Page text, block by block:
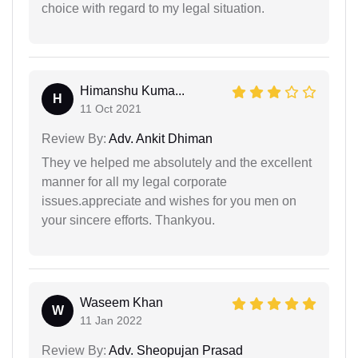
choice with regard to my legal situation.
H
Himanshu Kuma...
11 Oct 2021
Review By: Adv. Ankit Dhiman
They ve helped me absolutely and the excellent
manner for all my legal corporate
issues.appreciate and wishes for you men on
your sincere efforts. Thankyou.
W
Waseem Khan
11 Jan 2022
Review By: Adv. Sheopujan Prasad